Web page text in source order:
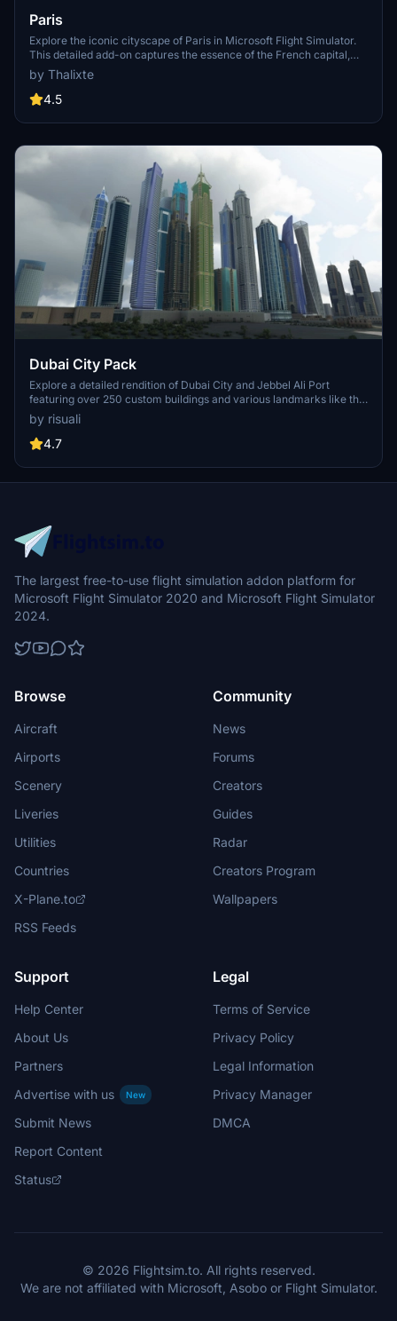
Paris
Explore the iconic cityscape of Paris in Microsoft Flight Simulator.
This detailed add-on captures the essence of the French capital,
featuring famous landmarks and architectural marvels. With
accurate GPS coordinates, immerse yourself in the beauty of Paris,
known for its historical significance and vibrant culture. Download
perspective.
by Thalixte
4.5
Dubai City Pack
Explore a detailed rendition of Dubai City and Jebbel Ali Port
featuring over 250 custom buildings and various landmarks like the
iconic hotels and tourist attractions. While focusing on enhancing
the daytime visuals, this pack offers improved textures for select
buildings, promising a refreshing experience for simmers.
to address previous elevation issues, ensuring a more immersive
flight into this dynamic cityscape.
by risuali
4.7
The largest free-to-use flight simulation addon platform for
Microsoft Flight Simulator 2020 and Microsoft Flight Simulator
2024.
Browse
Aircraft
Airports
Scenery
Liveries
Utilities
Countries
X-Plane.to
RSS Feeds
Community
News
Forums
Creators
Guides
Radar
Creators Program
Wallpapers
Support
Help Center
About Us
Partners
Advertise with us
New
Submit News
Report Content
Status
Legal
Terms of Service
Privacy Policy
Legal Information
Privacy Manager
DMCA
© 2026 Flightsim.to. All rights reserved.
We are not affiliated with Microsoft, Asobo or Flight Simulator.